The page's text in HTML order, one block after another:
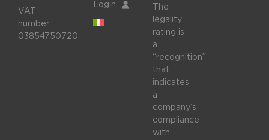
VAT
number:
03854750720
Login
The
legality
rating is
a
“recognition”
that
indicates
a
company’s
compliance
with